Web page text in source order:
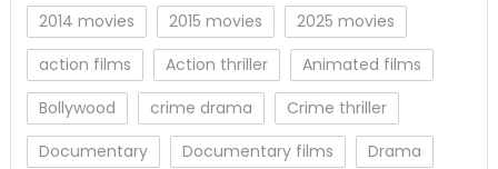
2014 movies 2015 movies
2025 movies
action films
Action thriller
Animated films
Bollywood
crime drama
Crime thriller
Documentary
Documentary films
Drama